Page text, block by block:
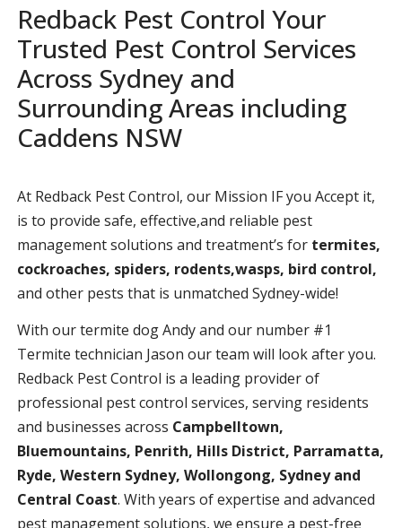
Redback Pest Control Your
Trusted Pest Control Services
Across Sydney and
Surrounding Areas including
Caddens NSW
At Redback Pest Control, our Mission IF you Accept it,
is to provide safe, effective,and reliable pest
management solutions and treatment’s for termites,
cockroaches, spiders, rodents,wasps, bird control,
and other pests that is unmatched Sydney-wide!
With our termite dog Andy and our number #1
Termite technician Jason our team will look after you.
Redback Pest Control is a leading provider of
professional pest control services, serving residents
and businesses across Campbelltown,
Bluemountains, Penrith, Hills District, Parramatta,
Ryde, Western Sydney, Wollongong, Sydney and
Central Coast. With years of expertise and advanced
pest management solutions, we ensure a pest-free